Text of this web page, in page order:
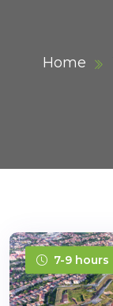
Home
7-9 hours